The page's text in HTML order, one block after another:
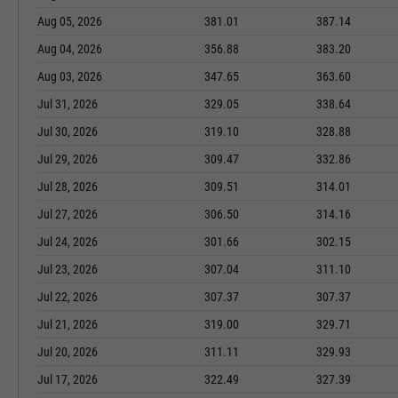
Aug 05, 2026
381.01 387.14
Aug 04, 2026
356.88 383.20
Aug 03, 2026
347.65 363.60
Jul 31, 2026
329.05 338.64
Jul 30, 2026
319.10 328.88
Jul 29, 2026
309.47 332.86
Jul 28, 2026
309.51 314.01
Jul 27, 2026
306.50 314.16
Jul 24, 2026
301.66 302.15
Jul 23, 2026
307.04 311.10
Jul 22, 2026
307.37 307.37
Jul 21, 2026
319.00 329.71
Jul 20, 2026
311.11 329.93
Jul 17, 2026
322.49 327.39